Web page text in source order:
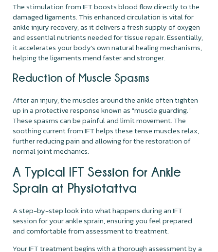
The stimulation from IFT boosts blood flow directly to the
damaged ligaments. This enhanced circulation is vital for
ankle injury recovery, as it delivers a fresh supply of oxygen
and essential nutrients needed for tissue repair. Essentially,
it accelerates your body's own natural healing mechanisms,
helping the ligaments mend faster and stronger.
Reduction of Muscle Spasms
After an injury, the muscles around the ankle often tighten
up in a protective response known as "muscle guarding."
These spasms can be painful and limit movement. The
soothing current from IFT helps these tense muscles relax,
further reducing pain and allowing for the restoration of
normal joint mechanics.
A Typical IFT Session for Ankle
Sprain at Physiotattva
A step-by-step look into what happens during an IFT
session for your ankle sprain, ensuring you feel prepared
and comfortable from assessment to treatment.
Your IFT treatment begins with a thorough assessment by a